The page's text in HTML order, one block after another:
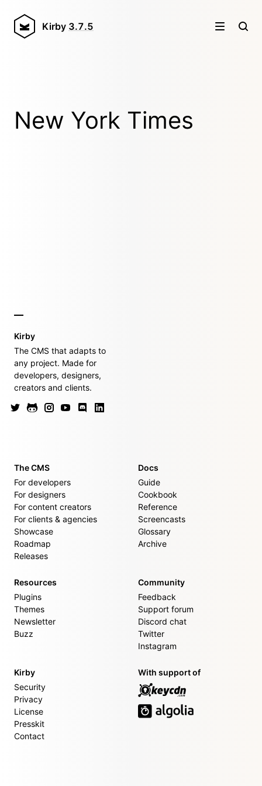
Kirby 3.7.5
New York Times
Kirby
The CMS that adapts to
any project. Made for
developers, designers,
creators and clients.
The CMS
For developers
For designers
For content creators
For clients & agencies
Showcase
Roadmap
Releases
Docs
Guide
Cookbook
Reference
Screencasts
Glossary
Archive
Resources
Plugins
Themes
Newsletter
Buzz
Community
Feedback
Support forum
Discord chat
Twitter
Instagram
Kirby
Security
Privacy
License
Presskit
Contact
With support of